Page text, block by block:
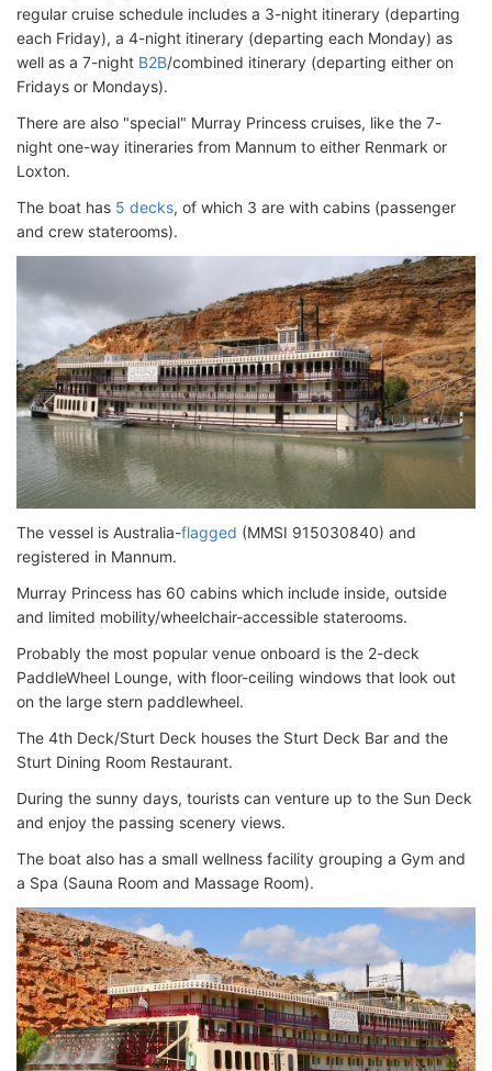
regular cruise schedule includes a 3-night itinerary (departing
each Friday), a 4-night itinerary (departing each Monday) as
well as a 7-night B2B/combined itinerary (departing either on
Fridays or Mondays).
There are also "special" Murray Princess cruises, like the 7-
night one-way itineraries from Mannum to either Renmark or
Loxton.
The boat has 5 decks, of which 3 are with cabins (passenger
and crew staterooms).
The vessel is Australia-flagged (MMSI 915030840) and
registered in Mannum.
Murray Princess has 60 cabins which include inside, outside
and limited mobility/wheelchair-accessible staterooms.
Probably the most popular venue onboard is the 2-deck
PaddleWheel Lounge, with floor-ceiling windows that look out
on the large stern paddlewheel.
The 4th Deck/Sturt Deck houses the Sturt Deck Bar and the
Sturt Dining Room Restaurant.
During the sunny days, tourists can venture up to the Sun Deck
and enjoy the passing scenery views.
The boat also has a small wellness facility grouping a Gym and
a Spa (Sauna Room and Massage Room).